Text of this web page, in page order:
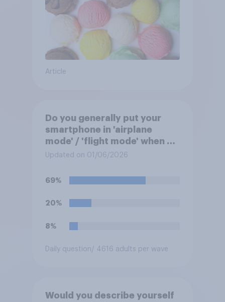
Article
Do you generally put your
smartphone in 'airplane
mode' / 'flight mode' when on
a flight?
Updated on 01/06/2026
69%
20%
8%
Daily question/ 4616 adults per wave
Would you describe yourself